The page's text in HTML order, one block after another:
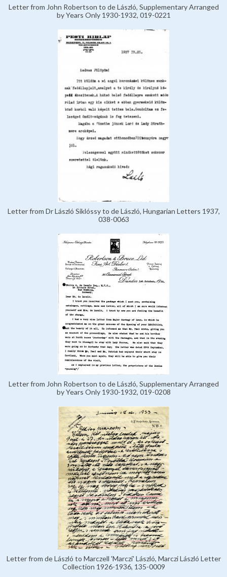
Letter from John Robertson to de László, Supplementary Arranged
by Years Only 1930-1932, 019-0221
Letter from Dr László Siklóssy to de László, Hungarian Letters 1937,
038-0063
Letter from John Robertson to de László, Supplementary Arranged
by Years Only 1930-1932, 019-0208
Letter from de László to Marczell 'Marczi' László, Marczi László Letter
Collection 1926-1936, 135-0009